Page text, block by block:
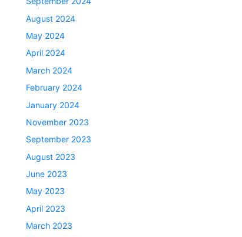
August 2024
May 2024
April 2024
March 2024
February 2024
January 2024
November 2023
September 2023
August 2023
June 2023
May 2023
April 2023
March 2023